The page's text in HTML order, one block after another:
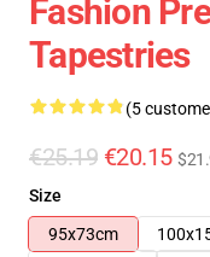
Fashion
Tapestries
(5
€25.19 €20.15
Size
95x73cm